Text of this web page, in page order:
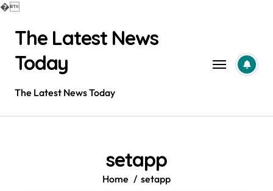
�
contentThe Latest News
Today
The Latest News Today
setapp
Home setapp